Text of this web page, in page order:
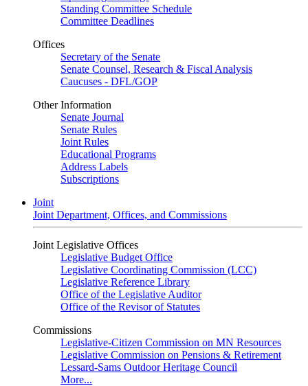
Standing Committee Schedule
Committee Deadlines
Offices
Secretary of the Senate
Senate Counsel, Research & Fiscal Analysis
Caucuses - DFL/GOP
Other Information
Senate Journal
Senate Rules
Joint Rules
Educational Programs
Address Labels
Subscriptions
Joint
Joint Department, Offices, and Commissions
Joint Legislative Offices
Legislative Budget Office
Legislative Coordinating Commission (LCC)
Legislative Reference Library
Office of the Legislative Auditor
Office of the Revisor of Statutes
Commissions
Legislative-Citizen Commission on MN Resources
Legislative Commission on Pensions & Retirement
Lessard-Sams Outdoor Heritage Council
More...